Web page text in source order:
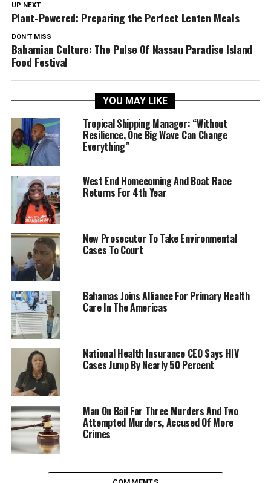
UP NEXT
Plant-Powered: Preparing the Perfect Lenten Meals
DON'T MISS
Bahamian Culture: The Pulse Of Nassau Paradise Island
Food Festival
YOU MAY LIKE
Tropical Shipping Manager: “Without
Resilience, One Big Wave Can Change
Everything”
West End Homecoming And Boat Race
Returns For 4th Year
New Prosecutor To Take Environmental
Cases To Court
Bahamas Joins Alliance For Primary Health
Care In The Americas
National Health Insurance CEO Says HIV
Cases Jump By Nearly 50 Percent
Man On Bail For Three Murders And Two
Attempted Murders, Accused Of More
Crimes